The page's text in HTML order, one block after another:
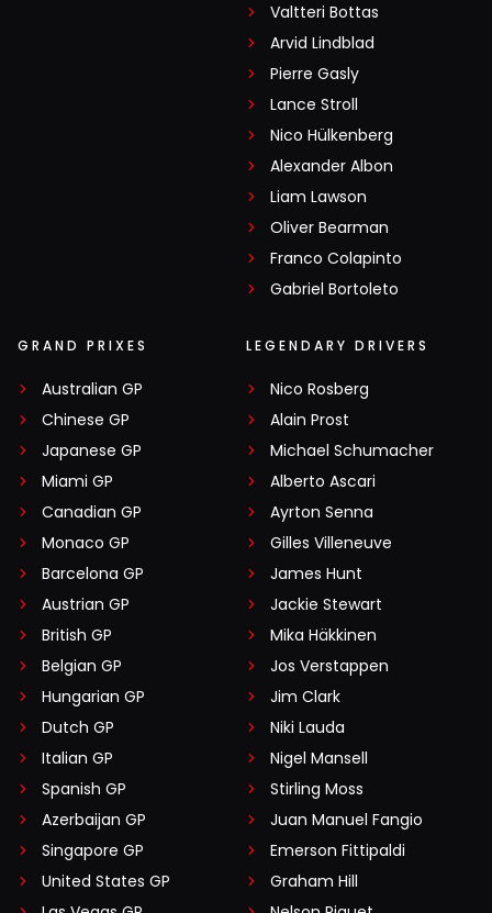
Valtteri Bottas
Arvid Lindblad
Pierre Gasly
Lance Stroll
Nico Hülkenberg
Alexander Albon
Liam Lawson
Oliver Bearman
Franco Colapinto
Gabriel Bortoleto
GRAND PRIXES
Australian GP
Chinese GP
Japanese GP
Miami GP
Canadian GP
Monaco GP
Barcelona GP
Austrian GP
British GP
Belgian GP
Hungarian GP
Dutch GP
Italian GP
Spanish GP
Azerbaijan GP
Singapore GP
United States GP
LEGENDARY DRIVERS
Nico Rosberg
Alain Prost
Michael Schumacher
Alberto Ascari
Ayrton Senna
Gilles Villeneuve
James Hunt
Jackie Stewart
Mika Häkkinen
Jos Verstappen
Jim Clark
Niki Lauda
Nigel Mansell
Stirling Moss
Juan Manuel Fangio
Emerson Fittipaldi
Graham Hill